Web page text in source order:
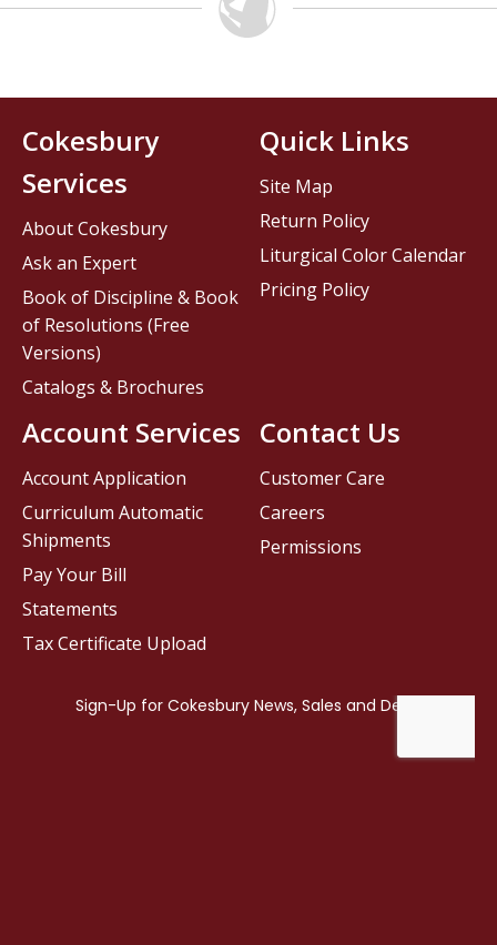
Contact Us
Customer Care
Careers
Permissions
Cokesbury
Services
About Cokesbury
Ask an Expert
Book of Discipline & Book
of Resolutions (Free
Versions)
Catalogs & Brochures
Account Services
Account Application
Curriculum Automatic
Shipments
Pay Your Bill
Statements
Tax Certificate Upload
Quick Links
Site Map
Return Policy
Liturgical Color Calendar
Pricing Policy